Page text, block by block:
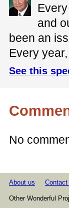
and
been an
Every
See this
No
About us Contact
Other Wonderful